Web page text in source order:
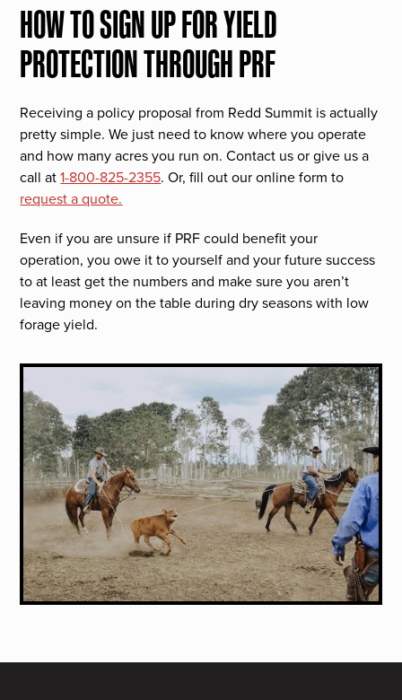
HOW TO SIGN UP FOR YIELD
PROTECTION THROUGH PRF
Receiving a policy proposal from Redd Summit is actually
pretty simple. We just need to know where you operate
and how many acres you run on. Contact us or give us a
call at1-800-825-2355. Or, fill out our online form to
request a quote.
Even if you are unsure if PRF could benefit your
operation, you owe it to yourself and your future success
to at least get the numbers and make sure you aren’t
leaving money on the table during dry seasons with low
forage yield.